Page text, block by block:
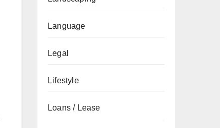
Language
Legal
Lifestyle
Loans / Lease